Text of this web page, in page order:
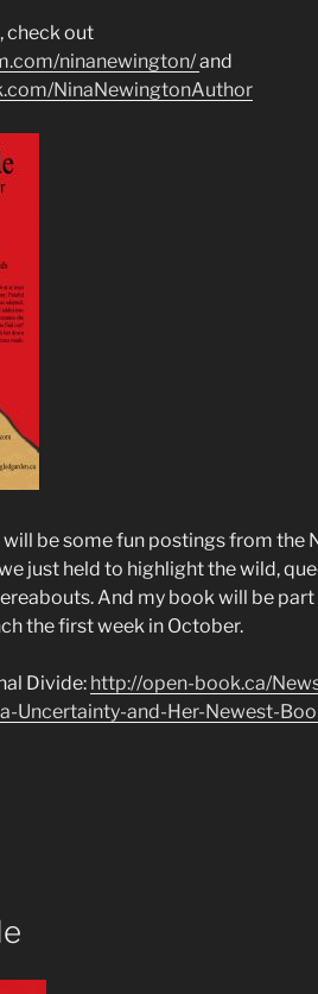
check out
ninanewington/and
NinaNewingtonAuthor
be some fun postings from the
just held to highlight the wild,
And my book will be
the first week in October.
Divide: http://open-book.ca/
Uncertainty-and-Her-Newest-